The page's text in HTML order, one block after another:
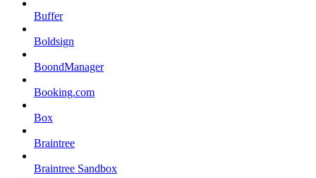
Buffer
Boldsign
BoondManager
Booking.com
Box
Braintree
Braintree Sandbox